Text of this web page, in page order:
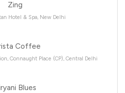
Zing
Hotel & Spa, New Delhi
Coffee
Connaught Place (CP), Central Delhi
Blues